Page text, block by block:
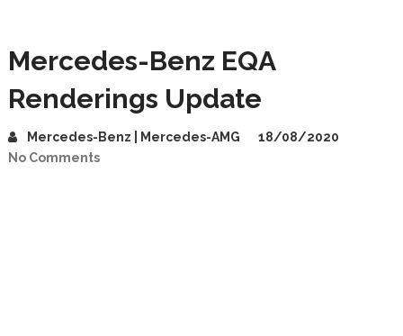
Mercedes-Benz EQA
Renderings Update
Mercedes-Benz | Mercedes-AMG
18/08/2020
No Comments